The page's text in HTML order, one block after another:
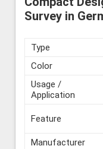
Survey in
Type
Color
Usage /
Application
Feature
Manufacturer